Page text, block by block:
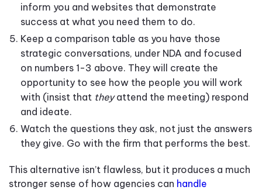
inform you and websites that demonstrate
success at what you need them to do.
Keep a comparison table as you have those
strategic conversations, under NDA and focused
on numbers 1-3 above. They will create the
opportunity to see how the people you will work
with (insist that theyattend the meeting) respond
and ideate.
Watch the questions they ask, not just the answers
they give. Go with the firm that performs the best.
This alternative isn’t flawless, but it produces a much
stronger sense of how agencies can handle